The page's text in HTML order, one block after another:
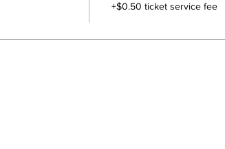
+$0.50 ticket service fee